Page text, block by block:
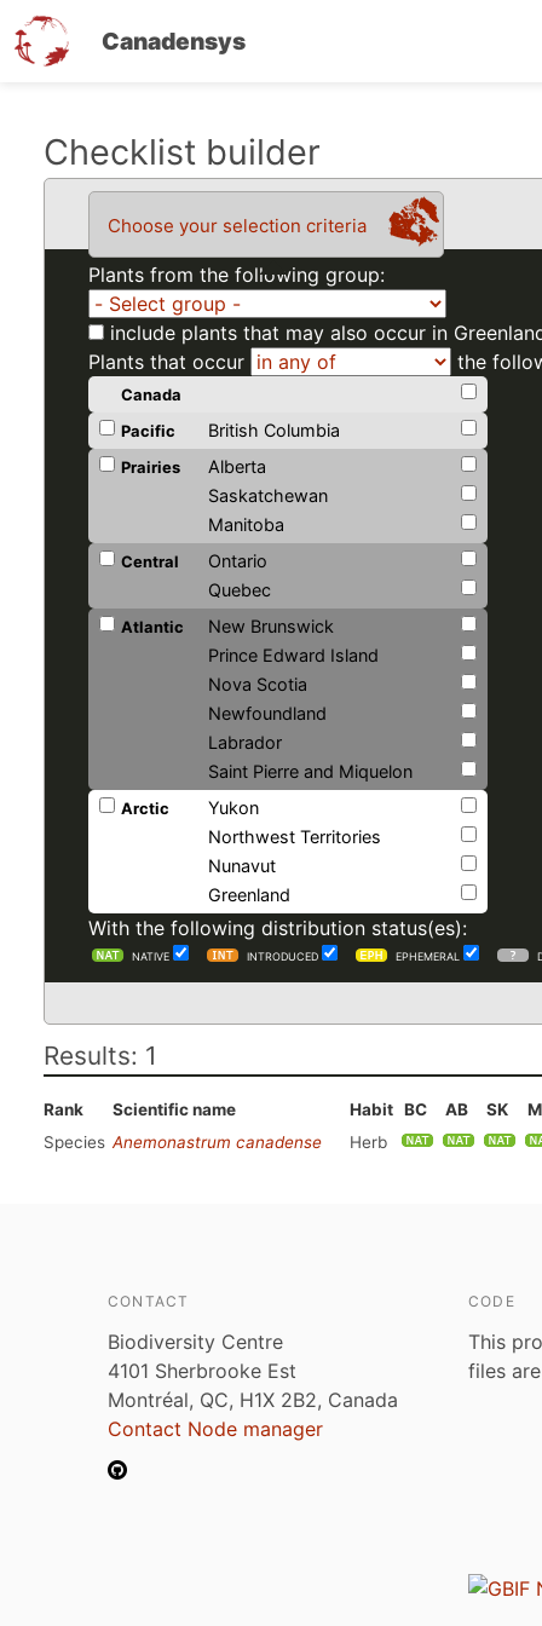
Canadensys
Checklist builder
Choose your selection criteria
Plants from the following group:
include plants that may also occur in
Plants that occur
the
Canada
Pacific
British Columbia
Prairies
Alberta
Saskatchewan
Manitoba
Central
Ontario
Quebec
Atlantic
New Brunswick
Prince Edward Island
Nova Scotia
Newfoundland
Labrador
Saint Pierre and Miquelon
Arctic
Yukon
Northwest Territories
Nunavut
Greenland
With the following distribution status(es):
NATIVE INTRODUCED EPHEMERAL
Results: 1
Rank Scientific name Habit BC AB SK
Species Anemonastrum canadense Herb
CONTACT
Biodiversity Centre
4101 Sherbrooke Est
Montréal, QC, H1X 2B2, Canada
Contact Node manager
CODE
This
files